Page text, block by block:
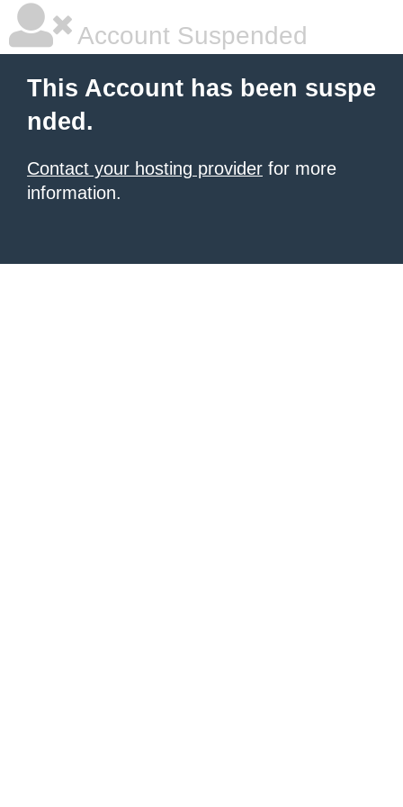
Account Suspended
This Account has been suspe
nded.
Contact your hosting provider for more
information.